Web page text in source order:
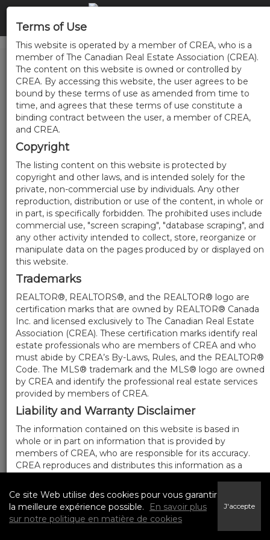
Terms of Use
This website is operated by a member of CREA, who is a
member of The Canadian Real Estate Association (CREA).
The content on this website is owned or controlled by
CREA. By accessing this website, the user agrees to be
bound by these terms of use as amended from time to
time, and agrees that these terms of use constitute a
binding contract between the user, a member of CREA,
and CREA.
Copyright
The listing content on this website is protected by
copyright and other laws, and is intended solely for the
private, non-commercial use by individuals. Any other
reproduction, distribution or use of the content, in whole or
in part, is specifically forbidden. The prohibited uses include
commercial use, "screen scraping", "database scraping", and
any other activity intended to collect, store, reorganize or
manipulate data on the pages produced by or displayed on
this website.
Trademarks
REALTOR®, REALTORS®, and the REALTOR® logo are
certification marks that are owned by REALTOR® Canada
Inc. and licensed exclusively to The Canadian Real Estate
Association (CREA). These certification marks identify real
estate professionals who are members of CREA and who
must abide by CREA’s By-Laws, Rules, and the REALTOR®
Code. The MLS® trademark and the MLS® logo are owned
by CREA and identify the professional real estate services
provided by members of CREA.
Liability and Warranty Disclaimer
The information contained on this website is based in
whole or in part on information that is provided by
members of CREA, who are responsible for its accuracy.
CREA reproduces and distributes this information as a
its completeness or accuracy.
Amendments
We may at any time amend these Terms of Use by
Ce site Web utilise des cookies pour vous garantir
la meilleure expérience possible.
En savoir plus
sur notre politique en matière de cookies
J'accepte